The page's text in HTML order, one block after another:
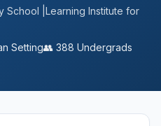
School |Learning Institute for
Setting👥 388 Undergrads